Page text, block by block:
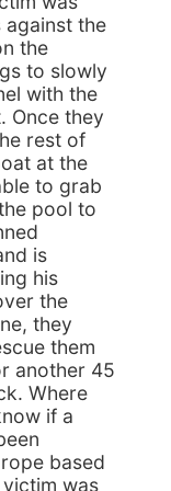
the
the
to slowly
with the
Once they
rest of
at the
to grab
pool to
is
his
the
they
them
another 45
Where
if a
based
was